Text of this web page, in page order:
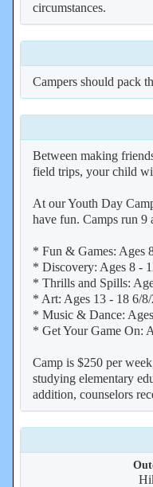
circumstances.
Campers should pack
Between making
field trips, your child
At our Youth Day
have fun. Camps run
* Fun & Games: Ages
* Discovery: Ages 8 -
* Thrills and Spills:
* Art: Ages 13 - 18 6/
* Music & Dance:
* Get Your Game On:
Camp is $250 per
studying elementary
addition, counselors